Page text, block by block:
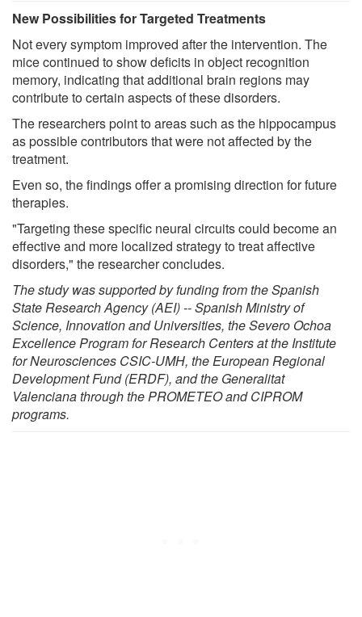
New Possibilities for Targeted Treatments
Not every symptom improved after the intervention. The
mice continued to show deficits in object recognition
memory, indicating that additional brain regions may
contribute to certain aspects of these disorders.
The researchers point to areas such as the hippocampus
as possible contributors that were not affected by the
treatment.
Even so, the findings offer a promising direction for future
therapies.
"Targeting these specific neural circuits could become an
effective and more localized strategy to treat affective
disorders," the researcher concludes.
The study was supported by funding from the Spanish
State Research Agency (AEI) -- Spanish Ministry of
Science, Innovation and Universities, the Severo Ochoa
Excellence Program for Research Centers at the Institute
for Neurosciences CSIC-UMH, the European Regional
Development Fund (ERDF), and the Generalitat
Valenciana through the PROMETEO and CIPROM
programs.